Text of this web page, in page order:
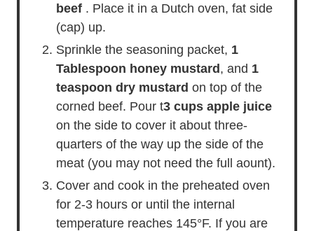
beef . Place it in a Dutch oven, fat side
(cap) up.
Sprinkle the seasoning packet, 1
Tablespoon honey mustard, and 1
teaspoon dry mustard on top of the
corned beef. Pour t3 cups apple juice
on the side to cover it about three-
quarters of the way up the side of the
meat (you may not need the full aount).
Cover and cook in the preheated oven
for 2-3 hours or until the internal
temperature reaches 145°F. If you are